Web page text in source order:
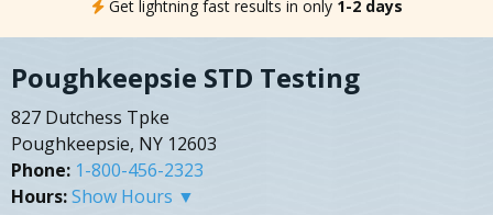
Get lightning fast results in only 1-2 days
Poughkeepsie STD Testing
827 Dutchess Tpke
Poughkeepsie, NY 12603
Phone: 1-800-456-2323
Hours:Show Hours ▼